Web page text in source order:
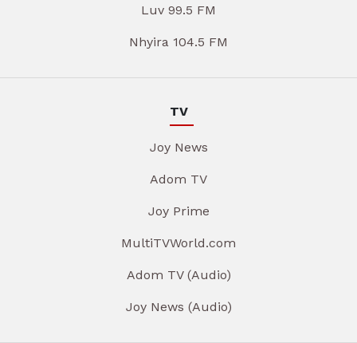
Luv 99.5 FM
Nhyira 104.5 FM
TV
Joy News
Adom TV
Joy Prime
MultiTVWorld.com
Adom TV (Audio)
Joy News (Audio)